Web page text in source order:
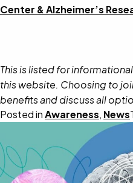
Center & Alzheimer’s
This is listed for
this website. Choosing to
benefits and discuss all
Posted inAwareness, News